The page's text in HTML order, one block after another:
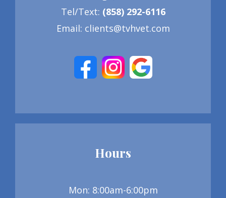
Tel/Text: (858) 292-6116
Email: clients@tvhvet.com
Hours
Mon: 8:00am-6:00pm